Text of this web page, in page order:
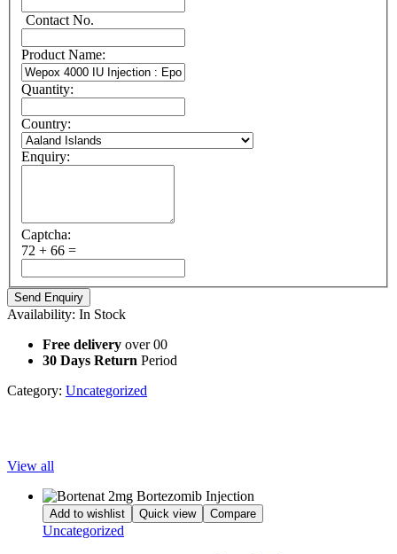
Contact No.
Product Name:
Quantity:
Country:
Enquiry:
Captcha:
72 + 66 =
Availability: In Stock
Free delivery over 00
30 Days Return Period
Category: Uncategorized
View all
Add to wishlist Quick view Compare
Uncategorized